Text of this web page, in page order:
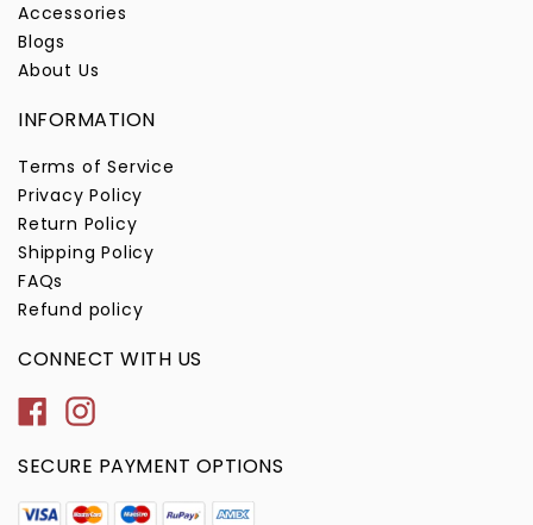
Accessories
Blogs
About Us
INFORMATION
Terms of Service
Privacy Policy
Return Policy
Shipping Policy
FAQs
Refund policy
CONNECT WITH US
FacebookInstagram
SECURE PAYMENT OPTIONS